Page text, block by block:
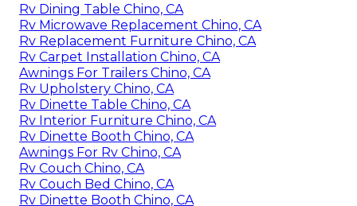
Rv Dining Table Chino, CA
Rv Microwave Replacement Chino, CA
Rv Replacement Furniture Chino, CA
Rv Carpet Installation Chino, CA
Awnings For Trailers Chino, CA
Rv Upholstery Chino, CA
Rv Dinette Table Chino, CA
Rv Interior Furniture Chino, CA
Rv Dinette Booth Chino, CA
Awnings For Rv Chino, CA
Rv Couch Chino, CA
Rv Couch Bed Chino, CA
Rv Dinette Booth Chino, CA